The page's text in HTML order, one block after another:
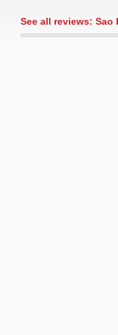
See all reviews: Sao